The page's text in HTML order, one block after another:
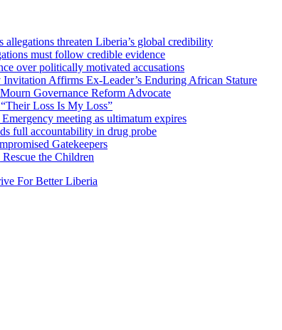
threaten Liberia’s global credibility
must follow credible evidence
over politically motivated accusations
Affirms Ex-Leader’s Enduring African Stature
Governance Reform Advocate
Loss Is My Loss”
meeting as ultimatum expires
full accountability in drug probe
Gatekeepers
the Children
For Better Liberia